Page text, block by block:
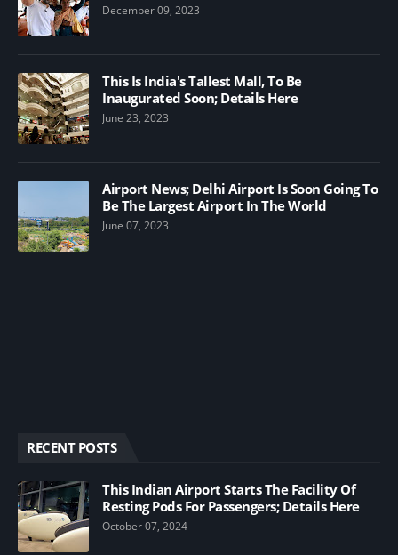
December 09, 2023
This Is India's Tallest Mall, To Be
Inaugurated Soon; Details Here
June 23, 2023
Airport News; Delhi Airport Is Soon Going To
Be The Largest Airport In The World
June 07, 2023
RECENT POSTS
This Indian Airport Starts The Facility Of
Resting Pods For Passengers; Details Here
October 07, 2024